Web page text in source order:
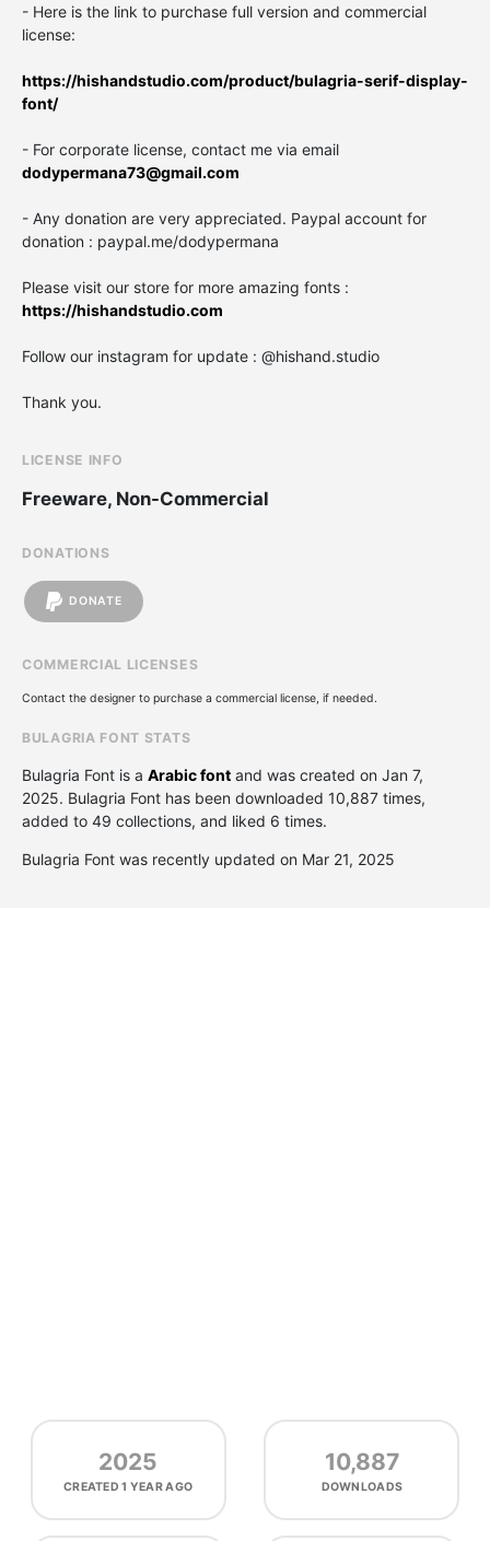
- Here is the link to purchase full version and commercial
license:
https://hishandstudio.com/product/bulagria-serif-display-
font/
- For corporate license, contact me via email
dodypermana73@gmail.com
- Any donation are very appreciated. Paypal account for
donation : paypal.me/dodypermana
Please visit our store for more amazing fonts :
https://hishandstudio.com
Follow our instagram for update : @hishand.studio
Thank you.
LICENSE INFO
Freeware, Non-Commercial
DONATIONS
DONATE
COMMERCIAL LICENSES
Contact the designer to purchase a commercial license, if needed.
BULAGRIA FONT STATS
Bulagria Font is a Arabic font and was created on Jan 7,
2025. Bulagria Font has been downloaded 10,887 times,
added to 49 collections, and liked 6 times.
Bulagria Font was recently updated on Mar 21, 2025
2025
CREATED1 YEAR AGO
10,887
DOWNLOADS